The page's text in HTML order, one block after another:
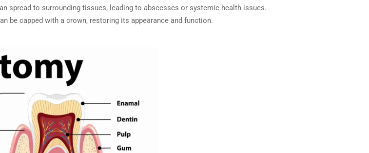
spread to surrounding tissues, leading to abscesses or systemic health issues.
be capped with a crown, restoring its appearance and function.